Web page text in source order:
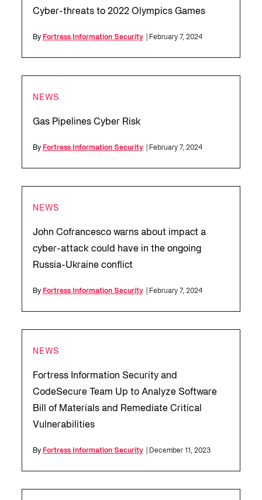
Cyber-threats to 2022 Olympics Games
By Fortress Information Security | February 7, 2024
NEWS
Gas Pipelines Cyber Risk
By Fortress Information Security | February 7, 2024
NEWS
John Cofrancesco warns about impact a
cyber-attack could have in the ongoing
Russia-Ukraine conflict
By Fortress Information Security | February 7, 2024
NEWS
Fortress Information Security and
CodeSecure Team Up to Analyze Software
Bill of Materials and Remediate Critical
Vulnerabilities
By Fortress Information Security | December 11, 2023